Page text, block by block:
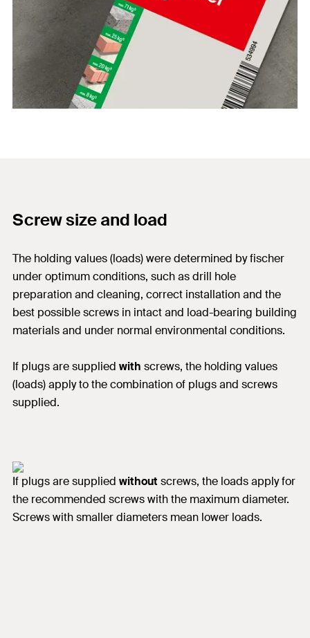
Screw size and load
The holding values (loads) were determined by fischer
under optimum conditions, such as drill hole
preparation and cleaning, correct installation and the
best possible screws in intact and load-bearing building
materials and under normal environmental conditions.
If plugs are supplied with screws, the holding values
(loads) apply to the combination of plugs and screws
supplied.
If plugs are supplied without screws, the loads apply for
the recommended screws with the maximum diameter.
Screws with smaller diameters mean lower loads.